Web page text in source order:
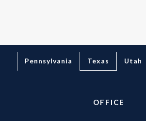
Pennsylvania Texas Utah
OFFICE